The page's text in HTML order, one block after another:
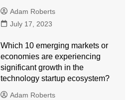
Adam Roberts
July 17, 2023
Which 10 emerging markets or
economies are experiencing
significant growth in the
technology startup ecosystem?
Adam Roberts